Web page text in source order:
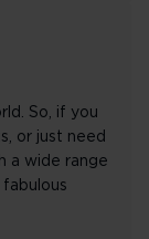
So, if you
or just need
a wide range